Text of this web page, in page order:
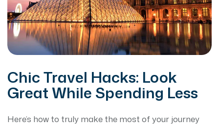
Chic Travel Hacks: Look
Great While Spending Less
Here’s how to truly make the most of your journey